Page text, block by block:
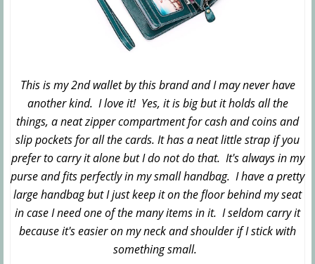
This is my 2nd wallet by this brand and I may never have
another kind. I love it! Yes, it is big but it holds all the
things, a neat zipper compartment for cash and coins and
slip pockets for all the cards. It has a neat little strap if you
prefer to carry it alone but I do not do that. It's always in my
purse and fits perfectly in my small handbag. I have a pretty
large handbag but I just keep it on the floor behind my seat
in case I need one of the many items in it. I seldom carry it
because it's easier on my neck and shoulder if I stick with
something small.